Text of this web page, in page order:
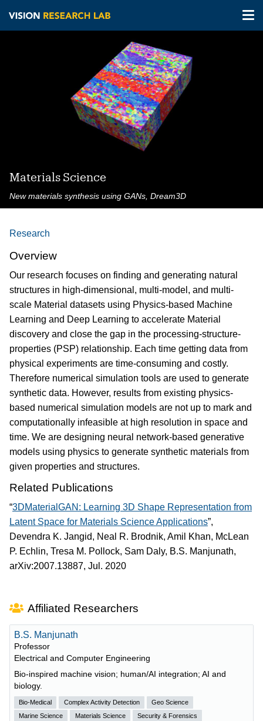
Materials Science
New materials synthesis using GANs, Dream3D
Research
Overview
Our research focuses on finding and generating natural
structures in high-dimensional, multi-model, and multi-
scale Material datasets using Physics-based Machine
Learning and Deep Learning to accelerate Material
discovery and close the gap in the processing-structure-
properties (PSP) relationship. Each time getting data from
physical experiments are time-consuming and costly.
Therefore numerical simulation tools are used to generate
synthetic data. However, results from existing physics-
based numerical simulation models are not up to mark and
computationally infeasible at high resolution in space and
time. We are designing neural network-based generative
models using physics to generate synthetic materials from
given properties and structures.
Related Publications
“3DMaterialGAN: Learning 3D Shape Representation from
Latent Space for Materials Science Applications”,
Devendra K. Jangid, Neal R. Brodnik, Amil Khan, McLean
P. Echlin, Tresa M. Pollock, Sam Daly, B.S. Manjunath,
arXiv:2007.13887, Jul. 2020
Affiliated Researchers
B.S. Manjunath
Professor
Electrical and Computer Engineering
Bio-inspired machine vision; human/AI integration; AI and
biology.
Bio-Medical Complex Activity Detection
Geo Science
Marine Science
Materials Science
Security & Forensics